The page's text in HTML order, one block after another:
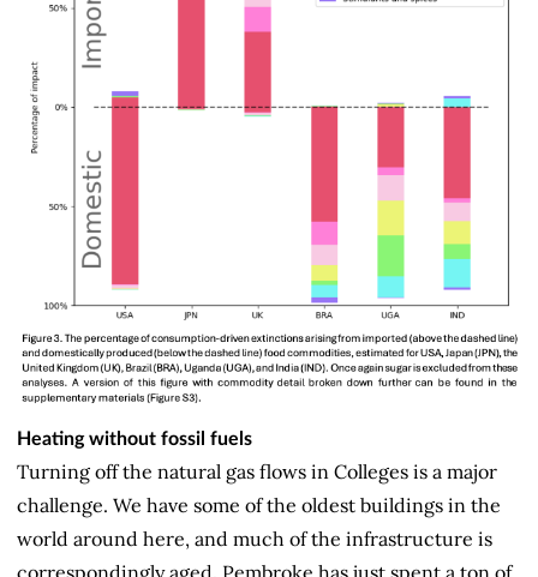
Heating without fossil fuels
Turning off the natural gas flows in Colleges is a major
challenge. We have some of the oldest buildings in the
world around here, and much of the infrastructure is